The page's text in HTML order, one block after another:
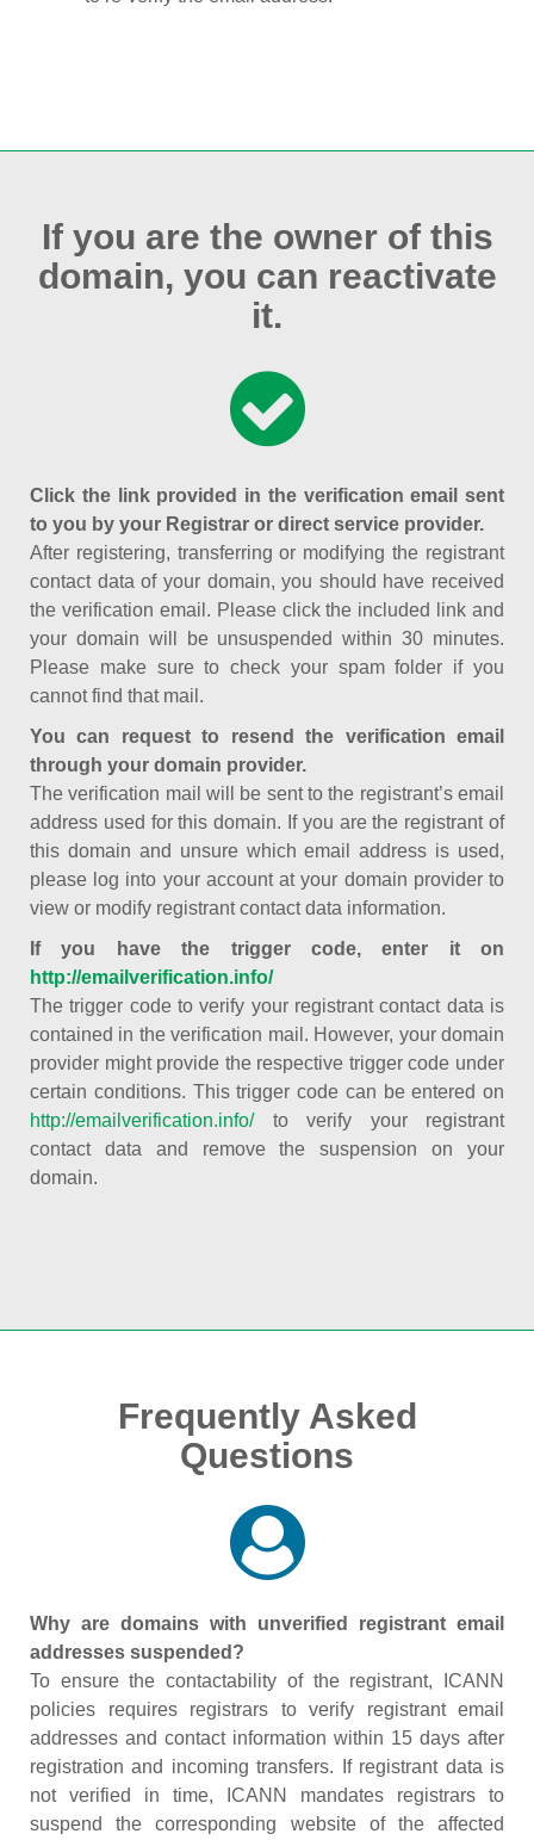
If you are the owner of this
domain, you can reactivate
it.
Click the link provided in the verification email sent
to you by your Registrar or direct service provider.
After registering, transferring or modifying the registrant
contact data of your domain, you should have received
the verification email. Please click the included link and
your domain will be unsuspended within 30 minutes.
Please make sure to check your spam folder if you
cannot find that mail.
You can request to resend the verification email
through your domain provider.
The verification mail will be sent to the registrant’s email
address used for this domain. If you are the registrant of
this domain and unsure which email address is used,
please log into your account at your domain provider to
view or modify registrant contact data information.
If you have the trigger code, enter it on
http://emailverification.info/
The trigger code to verify your registrant contact data is
contained in the verification mail. However, your domain
provider might provide the respective trigger code under
certain conditions. This trigger code can be entered on
http://emailverification.info/to verify your registrant
contact data and remove the suspension on your
domain.
Frequently Asked
Questions
Why are domains with unverified registrant email
addresses suspended?
To ensure the contactability of the registrant, ICANN
policies requires registrars to verify registrant email
addresses and contact information within 15 days after
registration and incoming transfers. If registrant data is
not verified in time, ICANN mandates registrars to
suspend the corresponding website of the affected